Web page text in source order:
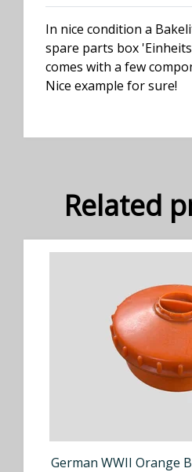
In nice condition a
spare parts box
comes with a few
Nice example for sure!
Related
German WWII Orange